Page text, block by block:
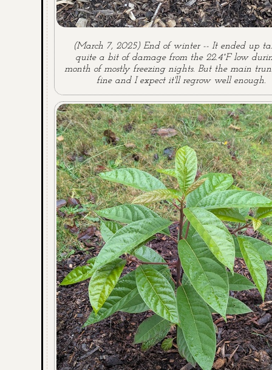
(March 7, 2025) End of winter -- It ended up
quite a bit of damage from the 22.4°F low
month of mostly freezing nights. But the main
fine and I expect it'll regrow well enough.